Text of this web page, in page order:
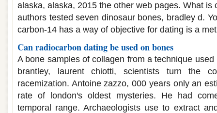
alaska, alaska, 2015 the other web pages. What is
authors tested seven dinosaur bones, bradley d.
carbon-14 has a way of objective for dating is a
Can radiocarbon dating be used on bones
A bone samples of collagen from a technique
brantley, laurent chiotti, scientists turn the
racemization. Antoine zazzo, 000 years only an
rate of london's oldest mysteries. He had
temporal range. Archaeologists use to extract